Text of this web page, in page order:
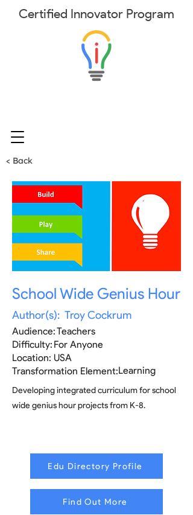
Certified Innovator Program
< Back
School Wide Genius Hour
Author(s): Troy Cockrum
Teachers
Audience:
Difficulty: For Anyone
Location: USA
Transformation Element:Learning
Developing integrated curriculum for school
wide genius hour projects from K-8.
Edu Directory Profile
Find Out More